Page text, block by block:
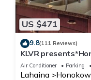
US $471
9.8(111 Reviews)
KLVR
floor*QUIET area
Air Conditioner Parking
Lahaina